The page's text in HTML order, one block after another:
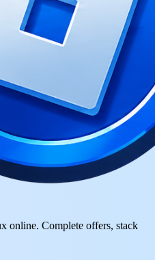
online. Complete offers, stack